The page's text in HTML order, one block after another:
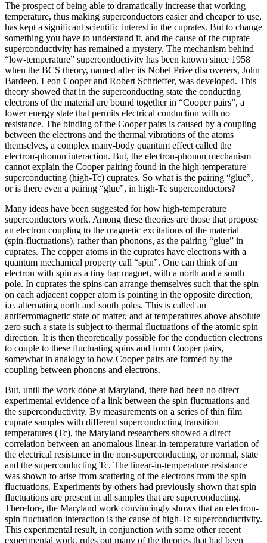
The prospect of being able to dramatically increase that working
temperature, thus making superconductors easier and cheaper to use,
has kept a significant scientific interest in the cuprates. But to change
something you have to understand it, and the cause of the cuprate
superconductivity has remained a mystery. The mechanism behind
“low-temperature” superconductivity has been known since 1958
when the BCS theory, named after its Nobel Prize discoverers, John
Bardeen, Leon Cooper and Robert Schrieffer, was developed. This
theory showed that in the superconducting state the conducting
electrons of the material are bound together in “Cooper pairs”, a
lower energy state that permits electrical conduction with no
resistance. The binding of the Cooper pairs is caused by a coupling
between the electrons and the thermal vibrations of the atoms
themselves, a complex many-body quantum effect called the
electron-phonon interaction. But, the electron-phonon mechanism
cannot explain the Cooper pairing found in the high-temperature
superconducting (high-Tc) cuprates. So what is the pairing “glue”,
or is there even a pairing “glue”, in high-Tc superconductors?
Many ideas have been suggested for how high-temperature
superconductors work. Among these theories are those that propose
an electron coupling to the magnetic excitations of the material
(spin-fluctuations), rather than phonons, as the pairing “glue” in
cuprates. The copper atoms in the cuprates have electrons with a
quantum mechanical property call “spin”. One can think of an
electron with spin as a tiny bar magnet, with a north and a south
pole. In cuprates the spins can arrange themselves such that the spin
on each adjacent copper atom is pointing in the opposite direction,
i.e. alternating north and south poles. This is called an
antiferromagnetic state of matter, and at temperatures above absolute
zero such a state is subject to thermal fluctuations of the atomic spin
direction. It is then theoretically possible for the conduction electrons
to couple to these fluctuating spins and form Cooper pairs,
somewhat in analogy to how Cooper pairs are formed by the
coupling between phonons and electrons.
But, until the work done at Maryland, there had been no direct
experimental evidence of a link between the spin fluctuations and
the superconductivity. By measurements on a series of thin film
cuprate samples with different superconducting transition
temperatures (Tc), the Maryland researchers showed a direct
correlation between an anomalous linear-in-temperature variation of
the electrical resistance in the non-superconducting, or normal, state
and the superconducting Tc. The linear-in-temperature resistance
was shown to arise from scattering of the electrons from the spin
fluctuations. Experiments by others had previously shown that spin
fluctuations are present in all samples that are superconducting.
Therefore, the Maryland work convincingly shows that an electron-
spin fluctuation interaction is the cause of high-Tc superconductivity.
This experimental result, in conjunction with some other recent
experimental work, rules out many of the theories that had been